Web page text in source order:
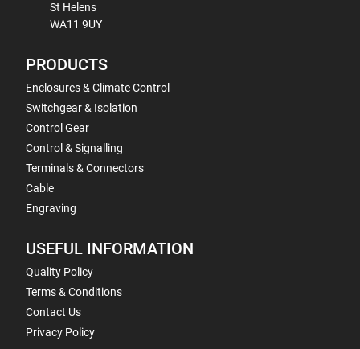
St Helens
WA11 9UY
PRODUCTS
Enclosures & Climate Control
Switchgear & Isolation
Control Gear
Control & Signalling
Terminals & Connectors
Cable
Engraving
USEFUL INFORMATION
Quality Policy
Terms & Conditions
Contact Us
Privacy Policy